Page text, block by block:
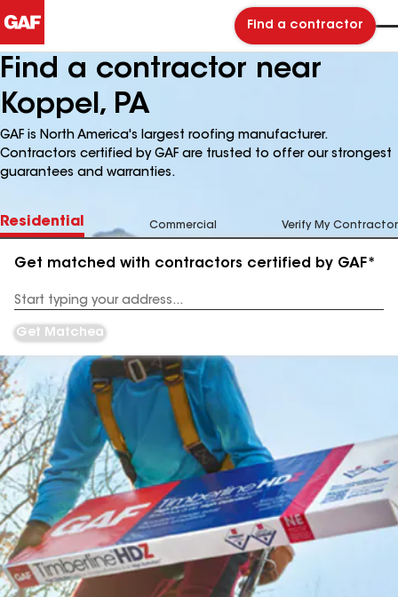
Find a contractor
Find a contractor near
Koppel, PA
GAF is North America's largest roofing manufacturer.
Contractors certified by GAF are trusted to offer our strongest
guarantees and warranties.
Residential Commercial Verify My Contractor
Get matched with contractors certified by GAF*
Address
Get Matched